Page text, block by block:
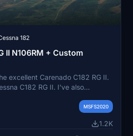
182
II N106RM + Custom
excellent Carenado C182 RG II.
C182 RG II. I've also
that you can choose your own
into your community folder.
MSFS2020
1.2K